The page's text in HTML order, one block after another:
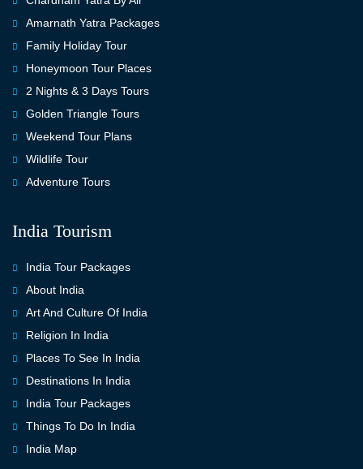
Amarnath Yatra Packages
Family Holiday Tour
Honeymoon Tour Places
2 Nights & 3 Days Tours
Golden Triangle Tours
Weekend Tour Plans
Wildlife Tour
Adventure Tours
India Tourism
India Tour Packages
About India
Art And Culture Of India
Religion In India
Places To See In India
Destinations In India
India Tour Packages
Things To Do In India
India Map